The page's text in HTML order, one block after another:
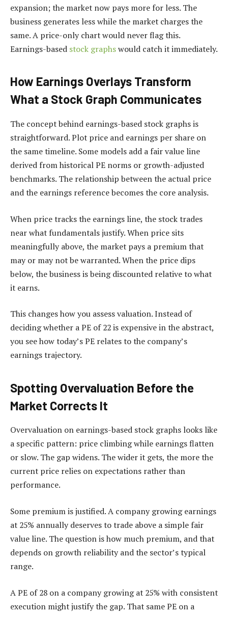
expansion; the market now pays more for less. The
business generates less while the market charges the
same. A price-only chart would never flag this.
Earnings-based stock graphswould catch it immediately.
How Earnings Overlays Transform
What a Stock Graph Communicates
The concept behind earnings-based stock graphs is
straightforward. Plot price and earnings per share on
the same timeline. Some models add a fair value line
derived from historical PE norms or growth-adjusted
benchmarks. The relationship between the actual price
and the earnings reference becomes the core analysis.
When price tracks the earnings line, the stock trades
near what fundamentals justify. When price sits
meaningfully above, the market pays a premium that
may or may not be warranted. When the price dips
below, the business is being discounted relative to what
it earns.
This changes how you assess valuation. Instead of
deciding whether a PE of 22 is expensive in the abstract,
you see how today’s PE relates to the company’s
earnings trajectory.
Spotting Overvaluation Before the
Market Corrects It
Overvaluation on earnings-based stock graphs looks like
a specific pattern: price climbing while earnings flatten
or slow. The gap widens. The wider it gets, the more the
current price relies on expectations rather than
performance.
Some premium is justified. A company growing earnings
at 25% annually deserves to trade above a simple fair
value line. The question is how much premium, and that
depends on growth reliability and the sector’s typical
range.
A PE of 28 on a company growing at 25% with consistent
execution might justify the gap. That same PE on a